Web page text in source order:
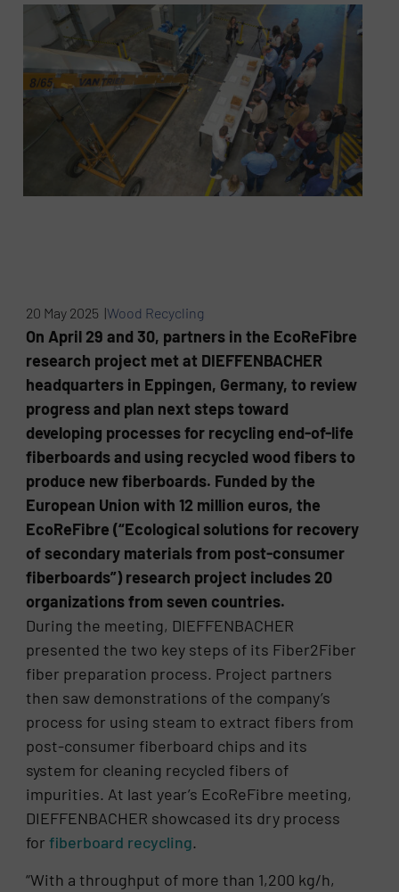
20 May 2025 |Wood Recycling
On April 29 and 30, partners in the EcoReFibre
research project met at DIEFFENBACHER
headquarters in Eppingen, Germany, to review
progress and plan next steps toward
developing processes for recycling end-of-life
fiberboards and using recycled wood fibers to
produce new fiberboards. Funded by the
European Union with 12 million euros, the
EcoReFibre (“Ecological solutions for recovery
of secondary materials from post-consumer
fiberboards”) research project includes 20
organizations from seven countries.
During the meeting, DIEFFENBACHER
presented the two key steps of its Fiber2Fiber
fiber preparation process. Project partners
then saw demonstrations of the company’s
process for using steam to extract fibers from
post-consumer fiberboard chips and its
system for cleaning recycled fibers of
impurities. At last year’s EcoReFibre meeting,
DIEFFENBACHER showcased its dry process
forfiberboard recycling.
“With a throughput of more than 1,200 kg/h,